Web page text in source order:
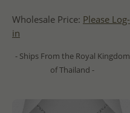
Wholesale Price: Please Log-
in
- Ships From the Royal Kingdom
of Thailand -